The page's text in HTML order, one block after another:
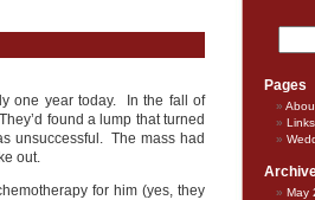
one year today. In the fall of
found a lump that turned
unsuccessful. The mass had
out.
for him (yes, they
Pages
Links
May